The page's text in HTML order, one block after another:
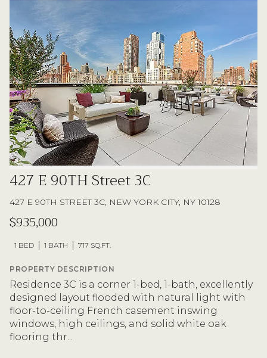
427 E 90TH Street 3C
427 E 90TH STREET 3C, NEW YORK CITY, NY 10128
$935,000
1 BED 1 BATH 717 SQ.FT.
PROPERTY DESCRIPTION
Residence 3C is a corner 1-bed, 1-bath, excellently
designed layout flooded with natural light with
floor-to-ceiling French casement inswing
windows, high ceilings, and solid white oak
flooring thr...